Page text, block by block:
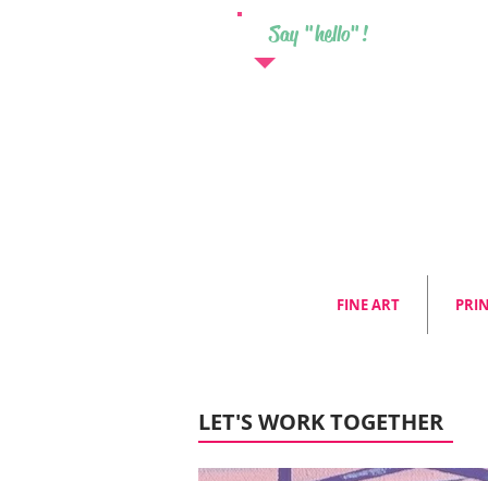
Say "hello"!
FINE ART
LET'S WORK TOGETHER